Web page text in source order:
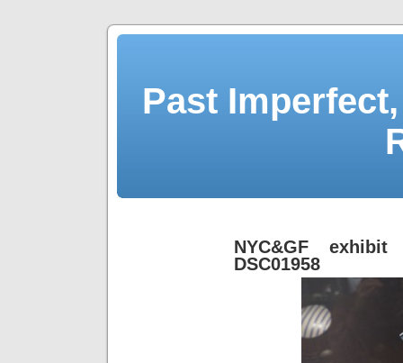
Past
NYC&GF
DSC01958